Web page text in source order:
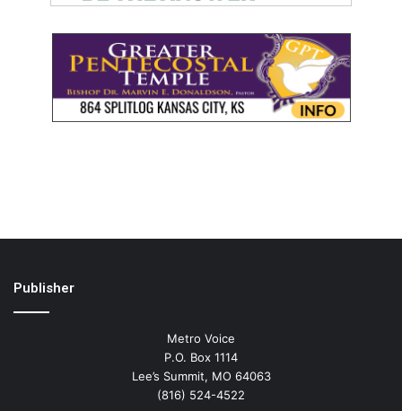
Publisher
Metro Voice
P.O. Box 1114
Lee’s Summit, MO 64063
(816) 524-4522